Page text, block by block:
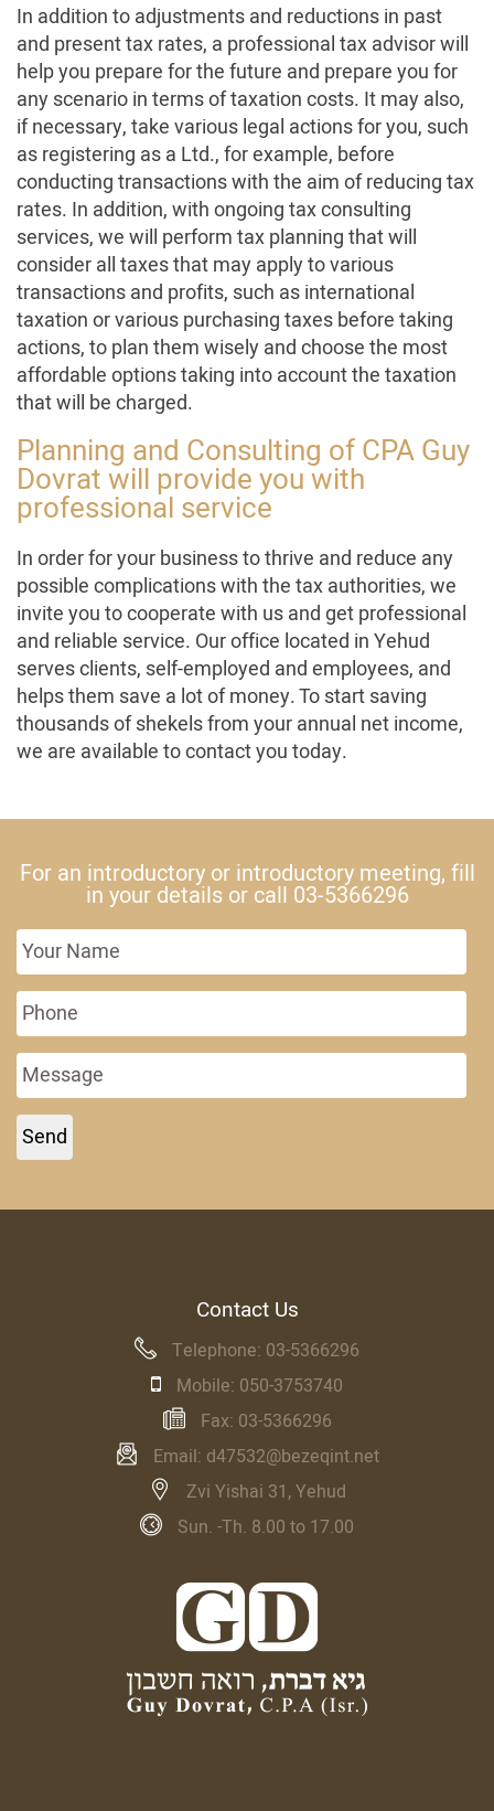
In addition to adjustments and reductions in past
and present tax rates, a professional tax advisor will
help you prepare for the future and prepare you for
any scenario in terms of taxation costs. It may also,
if necessary, take various legal actions for you, such
as registering as a Ltd., for example, before
conducting transactions with the aim of reducing tax
rates. In addition, with ongoing tax consulting
services, we will perform tax planning that will
consider all taxes that may apply to various
transactions and profits, such as international
taxation or various purchasing taxes before taking
actions, to plan them wisely and choose the most
affordable options taking into account the taxation
that will be charged.
Planning and Consulting of CPA Guy
Dovrat will provide you with
professional service
In order for your business to thrive and reduce any
possible complications with the tax authorities, we
invite you to cooperate with us and get professional
and reliable service. Our office located in Yehud
serves clients, self-employed and employees, and
helps them save a lot of money. To start saving
thousands of shekels from your annual net income,
we are available to contact you today.
For an introductory or introductory meeting, fill
in your details or call 03-5366296
Contact Us
Telephone: 03-5366296
Mobile: 050-3753740
Fax: 03-5366296
Email: d47532@bezeqint.net
Zvi Yishai 31, Yehud
Sun. -Th. 8.00 to 17.00